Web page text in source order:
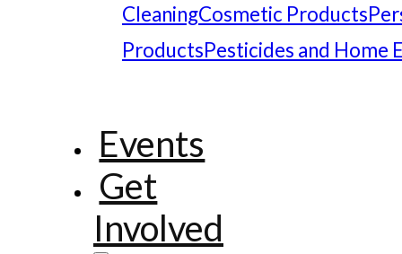
CleaningCosmetic Products
ProductsPesticides and Home
Events
Get
Involved